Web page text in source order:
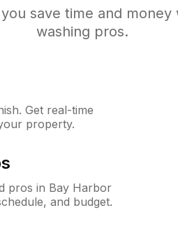
save time and
washing pros.
Get real-time
property.
pros in Bay Harbor
and budget.